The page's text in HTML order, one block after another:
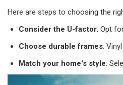
Here are steps to choosing the
Consider the U-factor: Opt
Choose durable frames:
Match your home's style: